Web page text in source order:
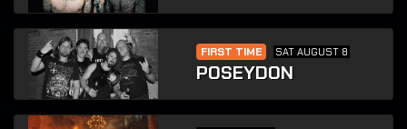
FIRST TIME SAT AUGUST 8
POSEYDON